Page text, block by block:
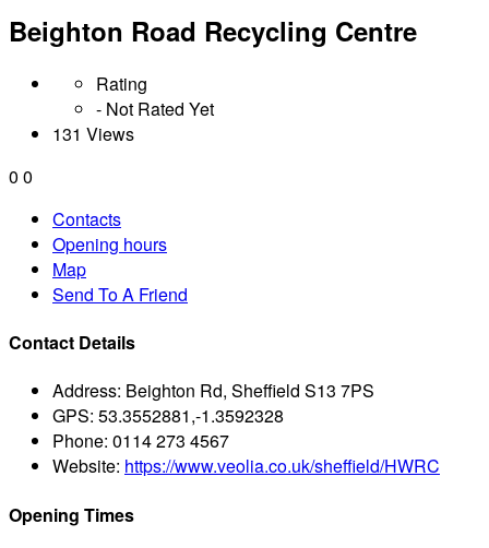
Beighton Road Recycling Centre
Rating
- Not Rated Yet
131 Views
0 0
Contacts
Opening hours
Map
Send To A Friend
Contact Details
Address: Beighton Rd, Sheffield S13 7PS
GPS: 53.3552881,-1.3592328
Phone: 0114 273 4567
Website: https://www.veolia.co.uk/sheffield/HWRC
Opening Times